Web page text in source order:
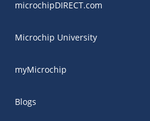
microchipDIRECT.com
Microchip University
myMicrochip
Blogs